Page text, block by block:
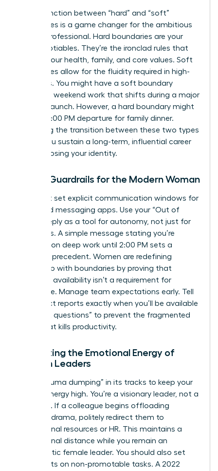
The distinction between “hard” and “soft”
boundaries is a game changer for the ambitious
female professional. Hard boundaries are your
non-negotiables. They’re the ironclad rules that
protect your health, family, and core values. Soft
boundaries allow for the fluidity required in high-
level roles. You might have a soft boundary
regarding weekend work that shifts during a major
product launch. However, a hard boundary might
be your 6:00 PM departure for family dinner.
Mastering the transition between these two types
is how you sustain a long-term, influential career
without losing your identity.
Digital Guardrails for the Modern Woman
You must set explicit communication windows for
email and messaging apps. Use your “Out of
Office” reply as a tool for autonomy, not just for
vacations. A simple message stating you’re
focusing on deep work until 2:00 PM sets a
powerful precedent. Women are redefining
leadership with boundaries by proving that
constant availability isn’t a requirement for
excellence. Manage team expectations early. Tell
your direct reports exactly when you’ll be available
for “quick questions” to prevent the fragmented
focus that kills productivity.
Protecting the Emotional Energy of
Women Leaders
Stop “trauma dumping” in its tracks to keep your
mental energy high. You’re a visionary leader, not a
therapist. If a colleague begins offloading
personal drama, politely redirect them to
professional resources or HR. This maintains a
professional distance while you remain an
empathetic female leader. You should also set
strict limits on non-promotable tasks. A 2022